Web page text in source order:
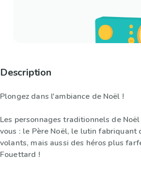
Description
Plongez dans l'ambiance de Noël !
Les personnages traditionnels de
vous : le Père Noël, le lutin fabriquant
volants, mais aussi des héros plus
Fouettard !